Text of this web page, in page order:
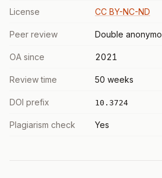
License CC BY-NC-ND
Peer review Double
OA since 2021
Review time 50 weeks
DOI prefix 10.3724
Plagiarism check Yes